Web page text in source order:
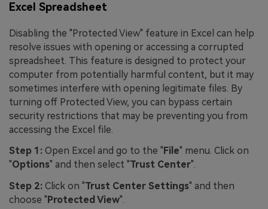
Excel Spreadsheet
Disabling the "Protected View" feature in Excel can help
resolve issues with opening or accessing a corrupted
spreadsheet. This feature is designed to protect your
computer from potentially harmful content, but it may
sometimes interfere with opening legitimate files. By
turning off Protected View, you can bypass certain
security restrictions that may be preventing you from
accessing the Excel file.
Step 1: Open Excel and go to the " File" menu. Click on
"Options" and then select "Trust Center".
Step 2: Click on "Trust Center Settings" and then
choose "Protected View".